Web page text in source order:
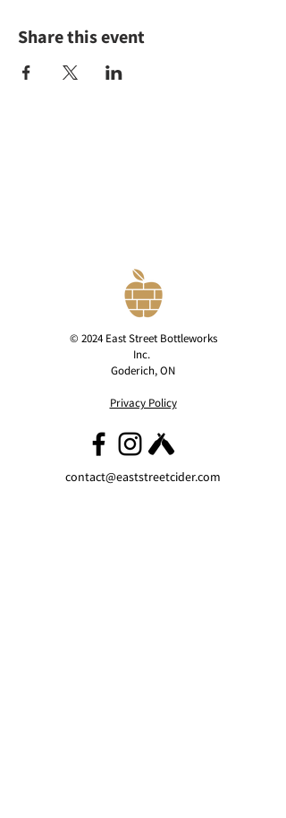
Share this event
© 2024 East Street Bottleworks
Inc.
Goderich, ON
Privacy Policy
contact@eaststreetcider.com